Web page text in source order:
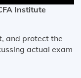
Institute
and protect the
actual exam